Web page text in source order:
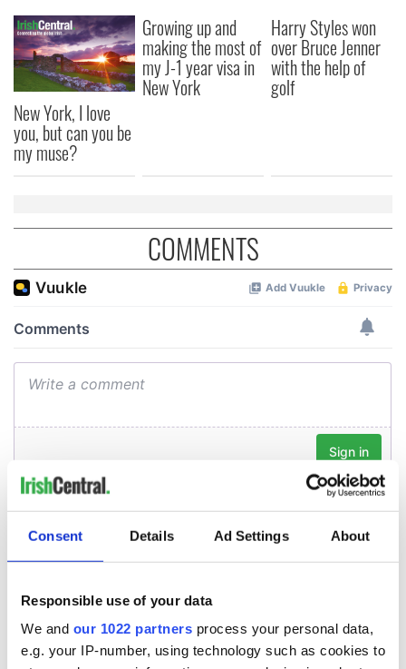
Consent Details Ad Settings About
Responsible use of your data
We and our 1022 partners process your personal data,
e.g. your IP-number, using technology such as cookies to
New York, I love
you, but can you be
my muse?
Growing up and
making the most of
my J-1 year visa in
New York
Harry Styles won
over Bruce Jenner
with the help of
golf
COMMENTS